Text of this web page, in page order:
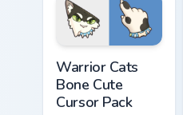
with matching paw.
Warrior Cats
Bone Cute
Cursor Pack